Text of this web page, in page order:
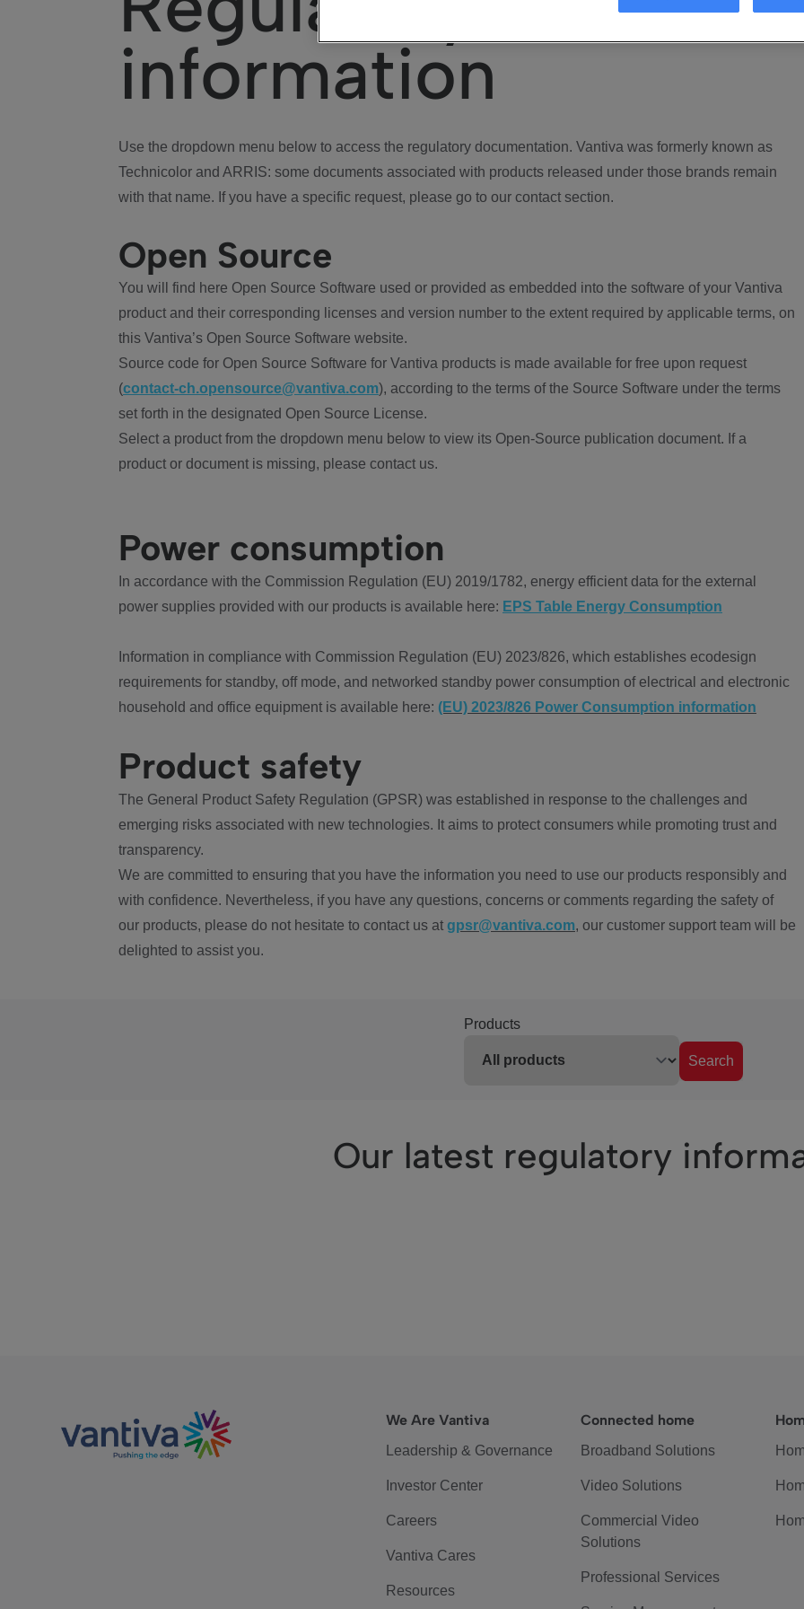
information
Use the dropdown menu below to access the regulatory documentation. Vantiva was formerly known as
Technicolor and ARRIS: some documents associated with products released under those brands remain
with that name. If you have a specific request, please go to our contact section.
Open Source
You will find here Open Source Software used or provided as embedded into the software of your Vantiva
product and their corresponding licenses and version number to the extent required by applicable terms, on
this Vantiva’s Open Source Software website.
Source code for Open Source Software for Vantiva products is made available for free upon request
(contact-ch.opensource@vantiva.com), according to the terms of the Source Software under the terms
set forth in the designated Open Source License.
Select a product from the dropdown menu below to view its Open-Source publication document. If a
product or document is missing, please contact us.
Power consumption
In accordance with the Commission Regulation (EU) 2019/1782, energy efficient data for the external
power supplies provided with our products is available here: EPS Table Energy Consumption
Information in compliance with Commission Regulation (EU) 2023/826, which establishes ecodesign
requirements for standby, off mode, and networked standby power consumption of electrical and electronic
household and office equipment is available here: (EU) 2023/826 Power Consumption information
Product safety
The General Product Safety Regulation (GPSR) was established in response to the challenges and
emerging risks associated with new technologies. It aims to protect consumers while promoting trust and
transparency.
We are committed to ensuring that you have the information you need to use our products responsibly and
with confidence. Nevertheless, if you have any questions, concerns or comments regarding the safety of
our products, please do not hesitate to contact us at gpsr@vantiva.com, our customer support team will be
delighted to assist you.
Products
Search
Our latest regulatory
We Are Vantiva
Leadership & Governance
Investor Center
Careers
Vantiva Cares
Resources
Connected home
Broadband Solutions
Video Solutions
Commercial Video
Solutions
Professional Services